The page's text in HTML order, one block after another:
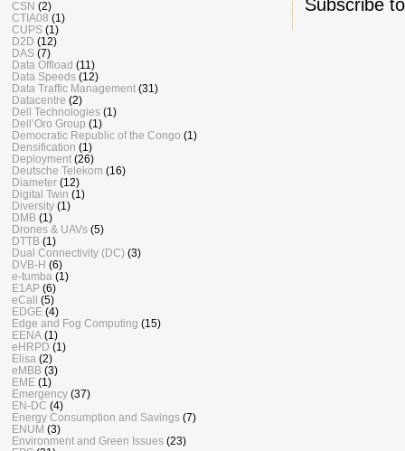
Subscribe
CSN (2)
CTIA08 (1)
CUPS (1)
D2D (12)
DAS (7)
Data Offload (11)
Data Speeds (12)
Data Traffic Management (31)
Datacentre (2)
Dell Technologies (1)
Dell’Oro Group (1)
Democratic Republic of the Congo (1)
Densification (1)
Deployment (26)
Deutsche Telekom (16)
Diameter (12)
Digital Twin (1)
Diversity (1)
DMB (1)
Drones & UAVs (5)
DTTB (1)
Dual Connectivity (DC) (3)
DVB-H (6)
e-tumba (1)
E1AP (6)
eCall (5)
EDGE (4)
Edge and Fog Computing (15)
EENA (1)
eHRPD (1)
Elisa (2)
eMBB (3)
EME (1)
Emergency (37)
EN-DC (4)
Energy Consumption and Savings (7)
ENUM (3)
Environment and Green Issues (23)